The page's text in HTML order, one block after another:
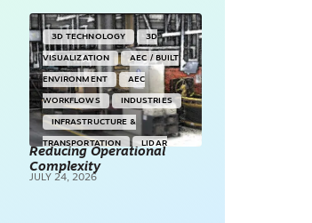
3D TECHNOLOGY 3D
VISUALIZATION AEC / BUILT
ENVIRONMENT AEC
WORKFLOWS INDUSTRIES
INFRASTRUCTURE &
TRANSPORTATION LIDAR
TECHNOLOGY
Reducing Operational
Complexity
JULY 24, 2026